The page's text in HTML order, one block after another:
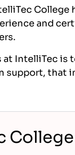
College
and
at IntelliTec
support, that